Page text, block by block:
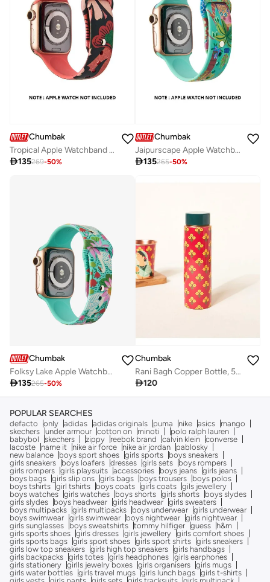
Chumbak
Tropical Apple Watchband (38/40/41mm)
135269-50%
Chumbak
Jaipurscape Apple Watchband (38/40/41mm)
135265-50%
Chumbak
Folksy Lake Apple Watchband (38/40/41mm)
135265-50%
Chumbak
Rani Bagh Copper Bottle, 500 ml | Palace Memoirs
120
POPULAR SEARCHES
defacto only adidas adidas originals puma nike asics
mango
skechers under armour cotton on minoti
polo ralph lauren
babybol
skechers zippy reebok brand calvin klein converse
lacoste
name it nike air force nike air jordan
pablosky
new balance
boys sport shoes girls sports
boys sneakers
girls sneakers
boys loafers dresses girls sets
boys rompers
girls rompers girls playsuits accessories boys jeans girls jeans
boys bags girls slip ons girls bags boys trousers
boys polos
boys tshirts girl tshirts boys coats girls coats gils jewellery
boys watches girls watches boys shorts girls shorts
boys slydes
girls slydes
boys headwear girls headwear girls sweaters
boys multipacks girls multipacks boys underwear girls underwear
boys swimwear girls swimwear boys nightwear girls nightwear
girls sunglasses
boys sweatshirts tommy hilfiger guess
h&m
girls sports shoes girls dresses girls jewellery girls comfort shoes
girls sports bags girls sport shoes girls sport shirts girls sneakers
girls low top sneakers girls high top sneakers girls handbags
girls backpacks girls totes girls headphones girls earphones
girls stationery girlls jewelry boxes girls organisers girls mugs
girls water bottles girls travel mugs girls lunch bags girls t-shirts